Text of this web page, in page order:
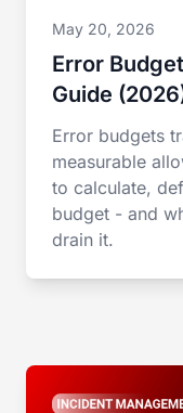
May 20, 2026
Error
Guide
Error budgets
measurable
to calculate,
budget - and
drain it.